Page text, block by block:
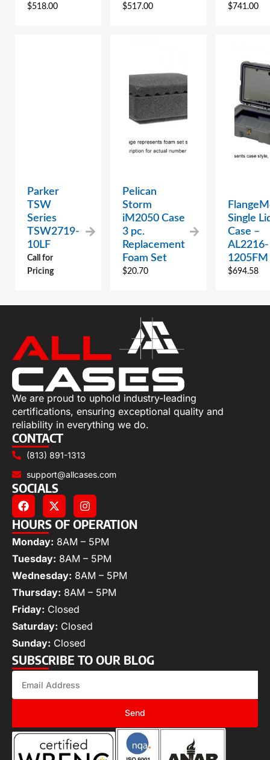
$518.00 $517.00 $741.00
Parker
TSW
Series
TSW2719-
10LF
Call for
Pricing
Pelican
Storm
iM2050 Case
3 pc.
Replacement
Foam Set
$20.70
Single
Case –
AL2216-
1205FM
$694.58
We are proud to uphold industry-leading
certifications, ensuring exceptional quality and
reliability in everything we do.
CONTACT
(813) 891-1313
support@allcases.com
SOCIALS
HOURS OF OPERATION
Monday: 8AM – 5PM
Tuesday: 8AM – 5PM
Wednesday: 8AM – 5PM
Thursday: 8AM – 5PM
Friday: Closed
Saturday: Closed
Sunday: Closed
SUBSCRIBE TO OUR BLOG
Send